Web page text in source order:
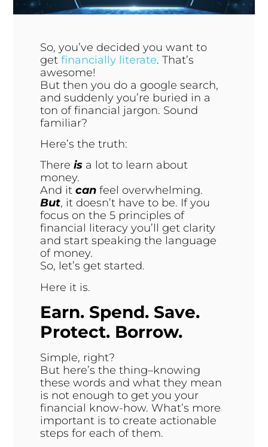
So, you’ve decided you want to
getfinancially literate. That’s
awesome!
But then you do a google search,
and suddenly you’re buried in a
ton of financial jargon. Sound
familiar?
Here’s the truth:
Thereis a lot to learn about
money.
And itcan feel overwhelming.
But, it doesn’t have to be. If you
focus on the 5 principles of
financial literacy you’ll get clarity
and start speaking the language
of money.
So, let’s get started.
Here it is.
Earn. Spend. Save.
Protect. Borrow.
Simple, right?
But here’s the thing–knowing
these words and what they mean
is not enough to get you your
financial know-how. What’s more
important is to create actionable
steps for each of them.